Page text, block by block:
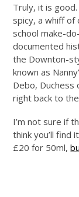
Truly, it is
spicy, a whiff of
school make-
documented
the Downton-
known as
Debo,
right back to
I’m not sure if
think you’ll find
£20 for 50ml,